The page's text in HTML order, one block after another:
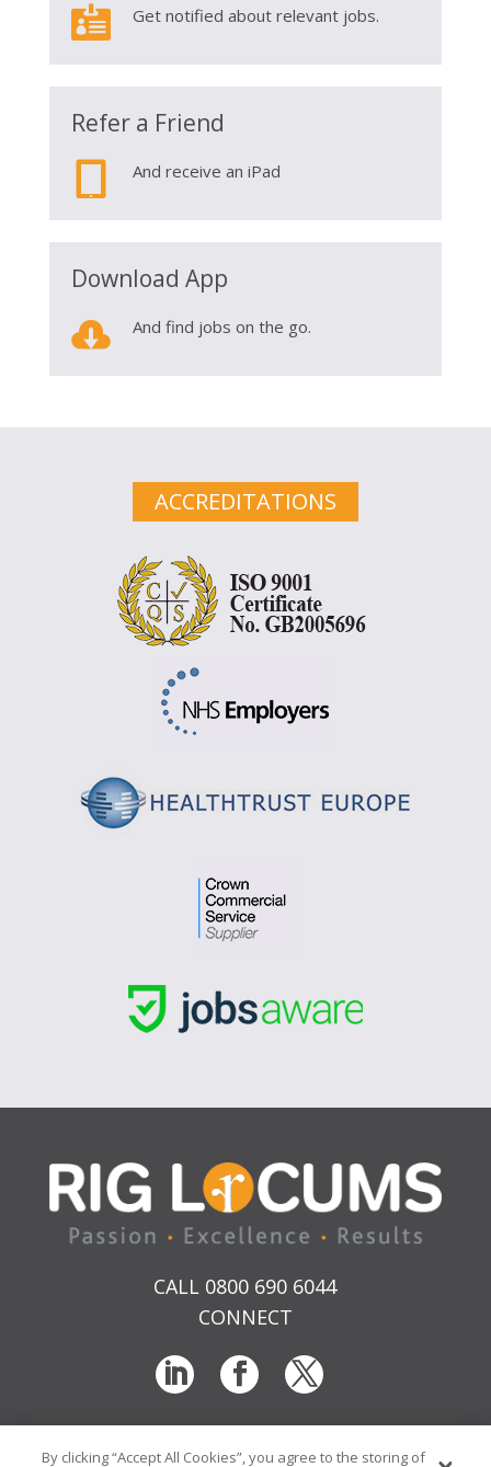
 Get notified about relevant jobs.
Refer a Friend
And receive an iPad
Download App
 And find jobs on the go.
ACCREDITATIONS
CALL 0800 690 6044
CONNECT
T & Cs Privacy Sitemap Time Sheet Portal
By clicking “Accept All Cookies”, you agree to the storing of